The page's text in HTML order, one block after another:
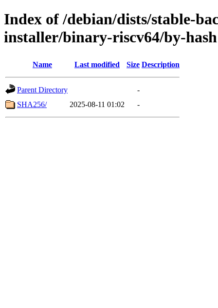
Index of /debian/dists/stable-
installer/binary-riscv64/by-hash
Name Last modified Size Description
Parent Directory
-
SHA256/
2025-08-11 01:02 -